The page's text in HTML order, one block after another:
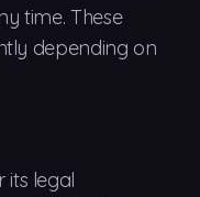
time. These
depending on
its legal